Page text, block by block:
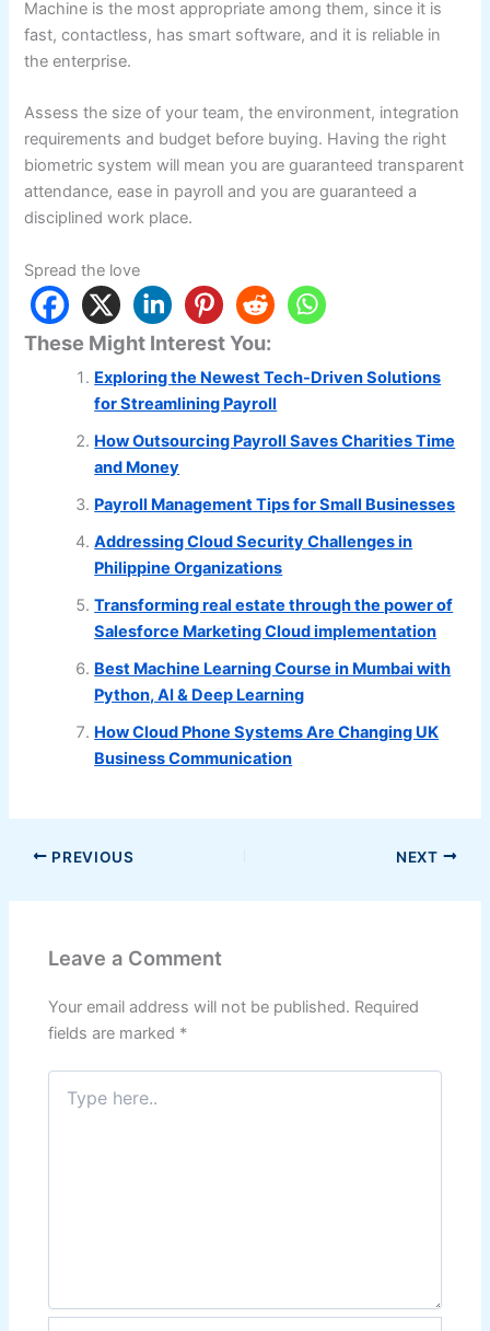
Machine is the most appropriate among them, since it is
fast, contactless, has smart software, and it is reliable in
the enterprise.
Assess the size of your team, the environment, integration
requirements and budget before buying. Having the right
biometric system will mean you are guaranteed transparent
attendance, ease in payroll and you are guaranteed a
disciplined work place.
Spread the love
These Might Interest You:
Exploring the Newest Tech-Driven Solutions
for Streamlining Payroll
How Outsourcing Payroll Saves Charities Time
and Money
Payroll Management Tips for Small Businesses
Addressing Cloud Security Challenges in
Philippine Organizations
Transforming real estate through the power of
Salesforce Marketing Cloud implementation
Best Machine Learning Course in Mumbai with
Python, AI & Deep Learning
How Cloud Phone Systems Are Changing UK
Business Communication
PREVIOUS NEXT
Leave a Comment
Your email address will not be published. Required
fields are marked *
Type
here..